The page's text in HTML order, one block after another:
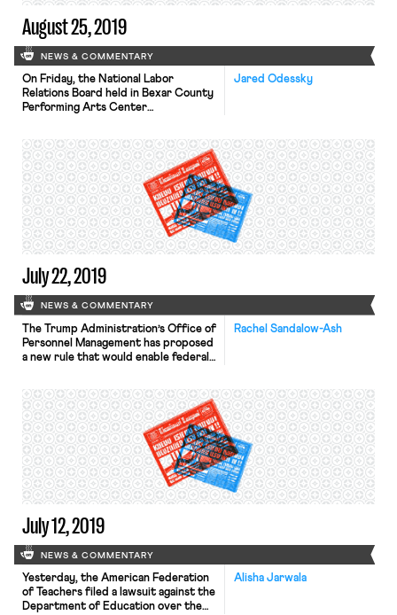
August 25, 2019
NEWS & COMMENTARY
Jared Odessky
On Friday, the National Labor
Relations Board held in Bexar County
Performing Arts Center
not have the same access rights
under Section 7 of the National
Labor Relations Act as the employees
of the property owner. In so doing,
the Board overruled two Obama-era
precedents, […]
July 22, 2019
NEWS & COMMENTARY
Rachel Sandalow-Ash
The Trump Administration’s Office of
Personnel Management has proposed
a new rule that would enable federal
first year. As Heather Gies explains
for In These Times, “A rolling opt-out
rule would mark a break from
current practice, in which workers
can revoke their membership […]
July 12, 2019
NEWS & COMMENTARY
Alisha Jarwala
Yesterday, the American Federation
of Teachers filed a lawsuit against the
Department of Education over the